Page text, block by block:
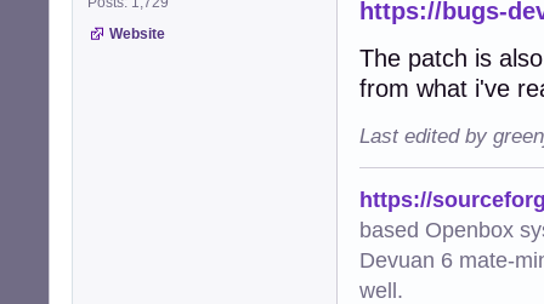
Website
https://bugs-
The patch is
from what i've
Last edited by
https://
based Openbox
Devuan 6 mate-
well.